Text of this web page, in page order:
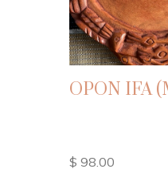
OPON IFA
$ 98.00